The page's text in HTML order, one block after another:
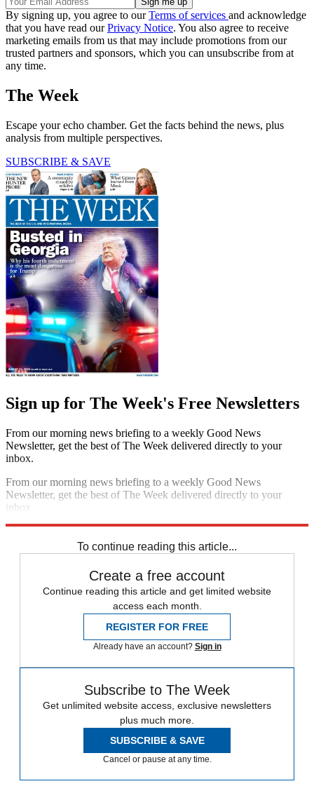
By signing up, you agree to ourTerms of services and acknowledge
that you have read ourPrivacy Notice. You also agree to receive
marketing emails from us that may include promotions from our
trusted partners and sponsors, which you can unsubscribe from at
any time.
The Week
Escape your echo chamber. Get the facts behind the news, plus
analysis from multiple perspectives.
SUBSCRIBE & SAVE
Sign up for The Week's Free Newsletters
From our morning news briefing to a weekly Good News
Newsletter, get the best of The Week delivered directly to your
inbox.
From our morning news briefing to a weekly Good News
Newsletter, get the best of The Week delivered directly to your
inbox.
To continue reading this article...
Create a free account
Continue reading this article and get limited website
access each month.
REGISTER FOR FREE
Already have an account? Sign in
Subscribe to The Week
Get unlimited website access, exclusive newsletters
plus much more.
SUBSCRIBE & SAVE
Cancel or pause at any time.